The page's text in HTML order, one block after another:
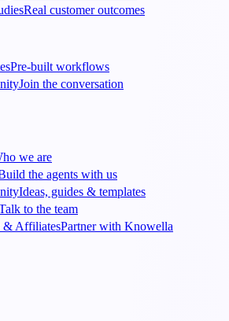
Real customer outcomes
Pre-built workflows
Join the conversation
we are
the agents with us
Ideas, guides & templates
to the team
& AffiliatesPartner with Knowella